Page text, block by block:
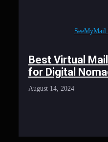
SeeMyMail
Best Virtual
for Digital
August 14, 2024